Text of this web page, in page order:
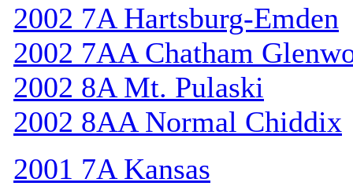
2002 7A Hartsburg-Emden
2002 7AA Chatham
2002 8A Mt. Pulaski
2002 8AA Normal Chiddix
2001 7A Kansas